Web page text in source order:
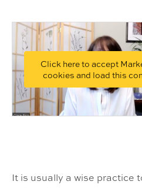
Click here to accept
cookies and load this
It is usually a wise practice